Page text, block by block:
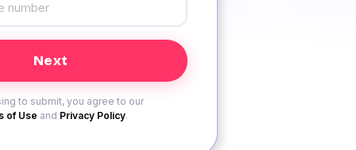
to submit, you agree to our
of Use and Privacy Policy.